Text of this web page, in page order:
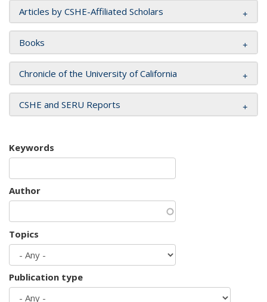
Articles by CSHE-Affiliated Scholars
Books
Chronicle of the University of California
CSHE and SERU Reports
Keywords
Author
Topics
Publication type